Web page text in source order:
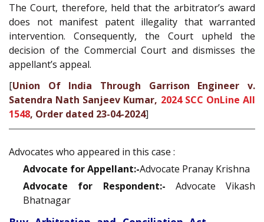
The Court, therefore, held that the arbitrator’s award
does not manifest patent illegality that warranted
intervention. Consequently, the Court upheld the
decision of the Commercial Court and dismisses the
appellant’s appeal.
[Union Of India Through Garrison Engineer v.
Satendra Nath Sanjeev Kumar, 2024 SCC OnLine All
1548, Order dated 23-04-2024]
Advocates who appeared in this case :
Advocate for Appellant:-Advocate Pranay Krishna
Advocate for Respondent:- Advocate Vikash
Bhatnagar